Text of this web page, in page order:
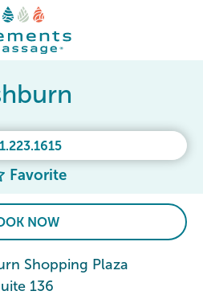
Favorite
NOW
Shopping Plaza
136